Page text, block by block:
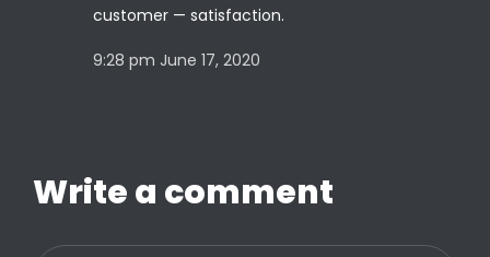
customer — satisfaction.
9:28 pm June 17, 2020
Write a comment